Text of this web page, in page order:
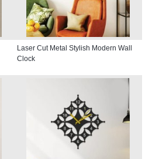
Laser Cut Metal Stylish Modern Wall
Clock